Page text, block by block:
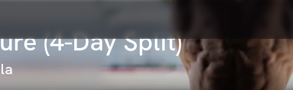
(4-Day Split)